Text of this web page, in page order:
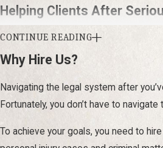
Helping Clients After
Our team has a diverse background in
participate in everyday actives you
With more than50 years of
Cases we take often include:
Distracted drivingand other motor
CONTINUE READING
Why Hire Us?
Navigating the legal system after
Fortunately, you don’t have to
To achieve your goals, you need to